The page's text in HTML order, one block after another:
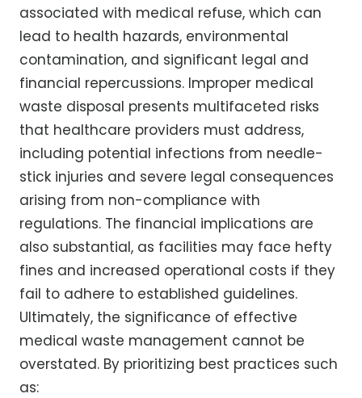
associated with medical refuse, which can
lead to health hazards, environmental
contamination, and significant legal and
financial repercussions. Improper medical
waste disposal presents multifaceted risks
that healthcare providers must address,
including potential infections from needle-
stick injuries and severe legal consequences
arising from non-compliance with
regulations. The financial implications are
also substantial, as facilities may face hefty
fines and increased operational costs if they
fail to adhere to established guidelines.
Ultimately, the significance of effective
medical waste management cannot be
overstated. By prioritizing best practices such
as: